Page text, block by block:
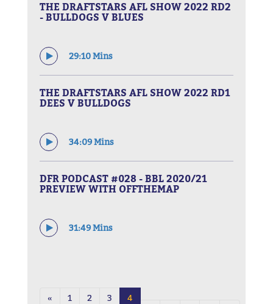
THE DRAFTSTARS AFL SHOW 2022 RD2
- BULLDOGS V BLUES
29:10 Mins
THE DRAFTSTARS AFL SHOW 2022 RD1
DEES V BULLDOGS
34:09 Mins
DFR PODCAST #028 - BBL 2020/21
PREVIEW WITH OFFTHEMAP
31:49 Mins
« 1 2 3
4